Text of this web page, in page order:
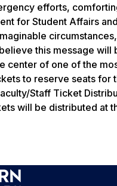
efforts,
for Student Affairs
this message
center of one of the
to reserve seats
Staff Ticket
will be distributed